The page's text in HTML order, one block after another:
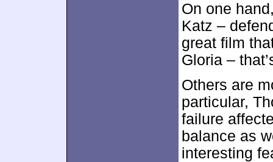
On one
Katz –
great film
Gloria –
Others are
particular,
failure
balance as
interesting